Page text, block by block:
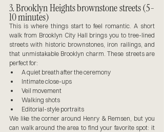
3. Brooklyn Heights brownstone streets (5-
10 minutes)
This is where things start to feel romantic. A short
walk from Brooklyn City Hall brings you to tree-lined
streets with historic brownstones, iron railings, and
that unmistakable Brooklyn charm. These streets are
perfect for:
A quiet breath after the ceremony
Intimate close-ups
Veil movement
Walking shots
Editorial-style portraits
We like the corner around Henry & Remsen, but you
can walk around the area to find your favorite spot: it